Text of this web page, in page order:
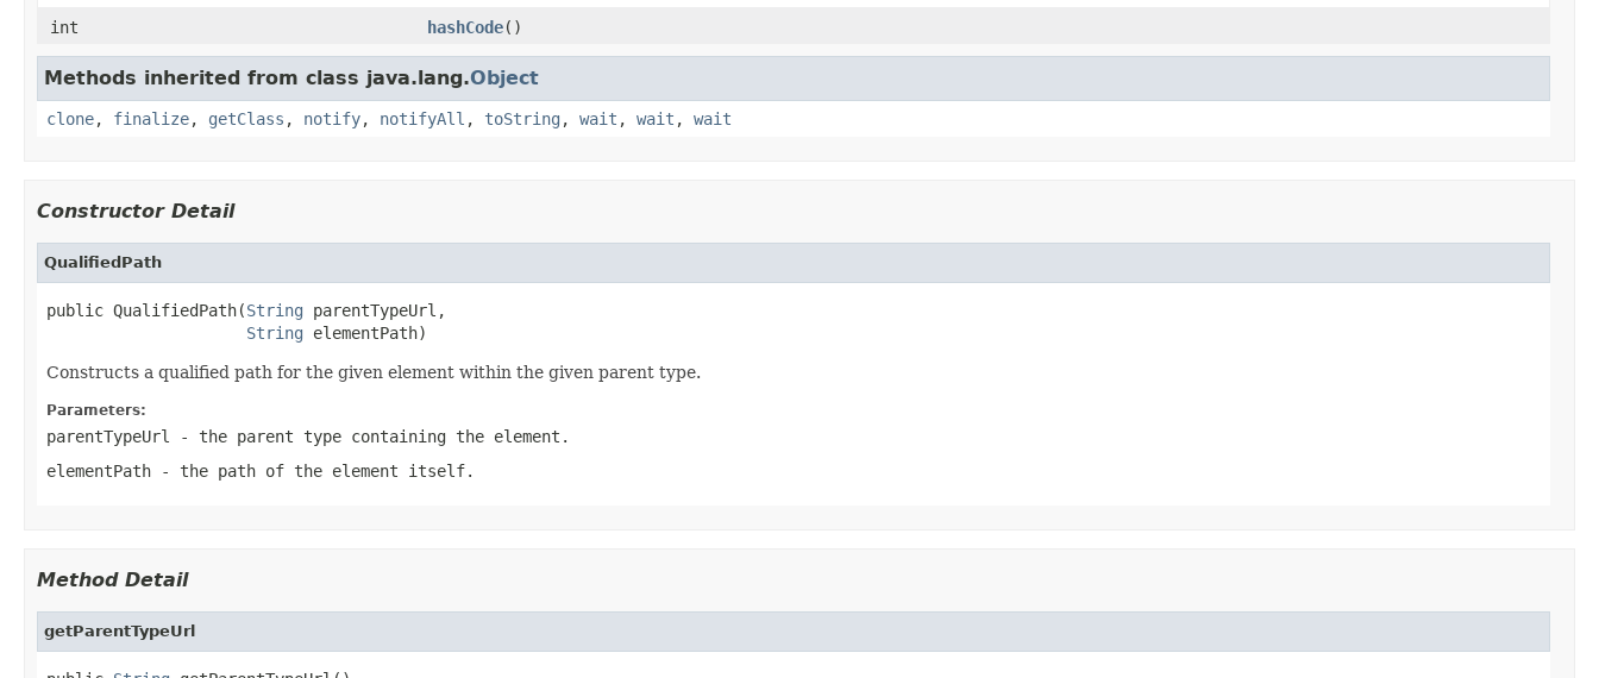
int
hashCode()
Methods inherited from class java.lang.Object
clone, finalize, getClass , notify, notifyAll , toString , wait , wait , wait
Constructor Detail
QualifiedPath
public QualifiedPath(String parentTypeUrl,
String elementPath)
Constructs a qualified path for the given element within the given parent type.
Parameters:
parentTypeUrl
- the parent type containing the element.
elementPath - the path of the element itself.
Method Detail
getParentTypeUrl